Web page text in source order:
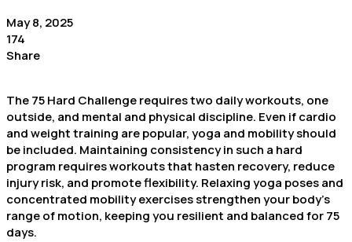
May 8, 2025
174
Share
The 75 Hard Challenge requires two daily workouts, one
outside, and mental and physical discipline. Even if cardio
and weight training are popular, yoga and mobility should
be included. Maintaining consistency in such a hard
program requires workouts that hasten recovery, reduce
injury risk, and promote flexibility. Relaxing yoga poses and
concentrated mobility exercises strengthen your body’s
range of motion, keeping you resilient and balanced for 75
days.